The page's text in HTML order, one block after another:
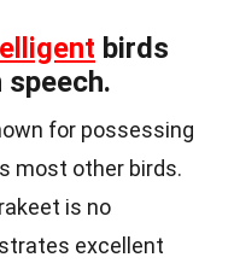
birds
for possessing
most other birds.
is no
excellent